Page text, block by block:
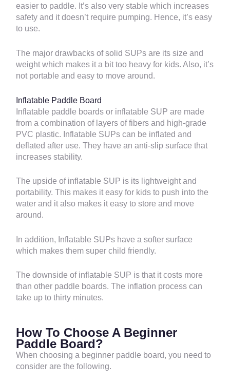
easier to paddle. It’s also very stable which increases
safety and it doesn’t require pumping. Hence, it’s easy
to use.
The major drawbacks of solid SUPs are its size and
weight which makes it a bit too heavy for kids. Also, it’s
not portable and easy to move around.
Inflatable Paddle Board
Inflatable paddle boards or inflatable SUP are made
from a combination of layers of fibers and high-grade
PVC plastic. Inflatable SUPs can be inflated and
deflated after use. They have an anti-slip surface that
increases stability.
The upside of inflatable SUP is its lightweight and
portability. This makes it easy for kids to push into the
water and it also makes it easy to store and move
around.
In addition, Inflatable SUPs have a softer surface
which makes them super child friendly.
The downside of inflatable SUP is that it costs more
than other paddle boards. The inflation process can
take up to thirty minutes.
How To Choose A Beginner
Paddle Board?
When choosing a beginner paddle board, you need to
consider are the following.